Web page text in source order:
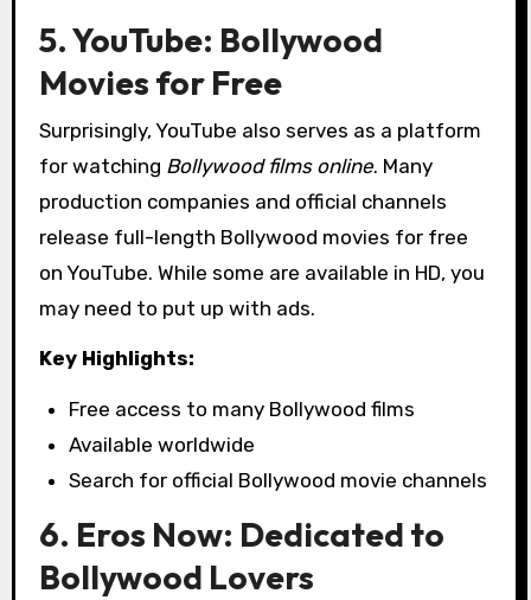
5. YouTube: Bollywood
Movies for Free
Surprisingly, YouTube also serves as a platform
for watching Bollywood films online. Many
production companies and official channels
release full-length Bollywood movies for free
on YouTube. While some are available in HD, you
may need to put up with ads.
Key Highlights:
Free access to many Bollywood films
Available worldwide
Search for official Bollywood movie channels
6. Eros Now: Dedicated to
Bollywood Lovers